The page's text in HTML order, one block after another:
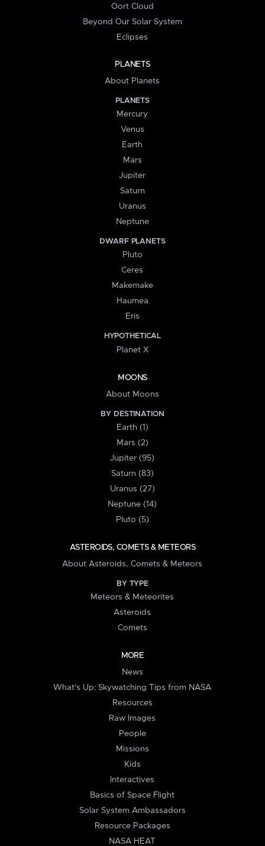
Oort Cloud
Beyond Our Solar System
Eclipses
PLANETS
About Planets
PLANETS
Mercury
Venus
Earth
Mars
Jupiter
Saturn
Uranus
Neptune
DWARF PLANETS
Pluto
Ceres
Makemake
Haumea
Eris
HYPOTHETICAL
Planet X
MOONS
About Moons
BY DESTINATION
Earth (1)
Mars (2)
Jupiter (95)
Saturn (83)
Uranus (27)
Neptune (14)
Pluto (5)
ASTEROIDS, COMETS & METEORS
About Asteroids, Comets & Meteors
BY TYPE
Meteors & Meteorites
Asteroids
Comets
MORE
News
What's Up: Skywatching Tips from NASA
Resources
Raw Images
People
Missions
Kids
Interactives
Basics of Space Flight
Solar System Ambassadors
Resource Packages
NASA HEAT